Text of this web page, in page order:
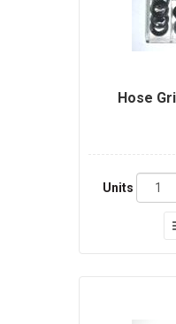
Hose
Units